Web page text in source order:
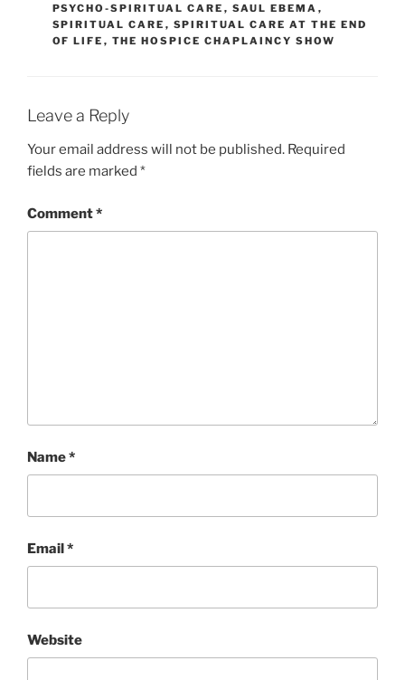
PSYCHO-SPIRITUAL CARE , SAUL EBEMA ,
SPIRITUAL CARE , SPIRITUAL CARE AT THE END
OF LIFE , THE HOSPICE CHAPLAINCY SHOW
Leave a Reply
Your email address will not be published. Required
fields are marked *
Comment*
Name*
Email*
Website